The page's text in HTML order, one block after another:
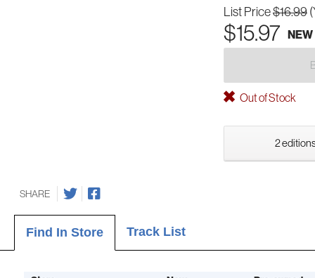
List Price$16.99
$15.97 NEW
Out of Stock
2
SHARE
Find In Store Track List